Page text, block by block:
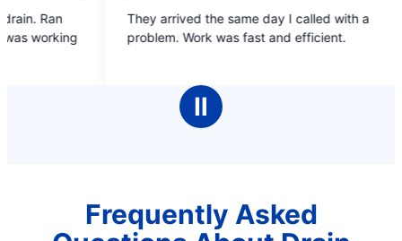
the same day I called with a
was fast and efficient.
out
of
Your employees were
time. Explained what
Ⅱ
Frequently Asked